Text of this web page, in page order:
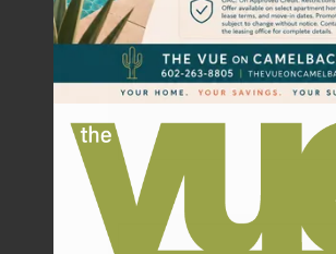
Pets
Neighborhood
Apply
Residents
Refer a Friend
FAQ
Show all floor
plan(s)